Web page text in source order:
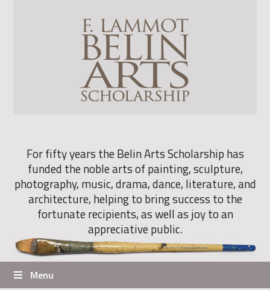
For fifty years the Belin Arts Scholarship has
funded the noble arts of painting, sculpture,
photography, music, drama, dance, literature, and
architecture, helping to bring success to the
fortunate recipients, as well as joy to an
appreciative public.
Menu